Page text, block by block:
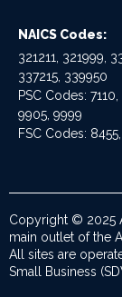
NAICS Codes:
321211, 321999,
337215, 339950
PSC Codes: 7110,
9905, 9999
FSC Codes:
Copyright © 2025
main outlet of the
All sites are
Small Business